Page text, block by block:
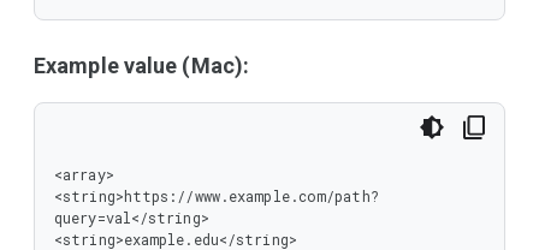
Example value (Mac):
<array>
<string>https://www.example.com/path?
query=val</string>
<string>example.edu</string>